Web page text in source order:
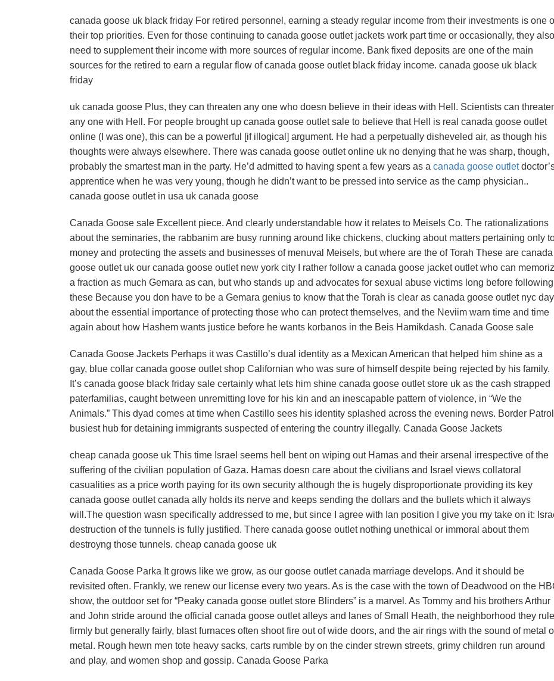
canada goose uk black friday For retired personnel, earning a steady regular income from their investments is one
their top priorities. Even for those continuing to canada goose outlet jackets work part time or occasionally, they also
need to supplement their income with more sources of regular income. Bank fixed deposits are one of the main
sources for the retired to earn a regular flow of canada goose outlet black friday income. canada goose uk black
friday
uk canada goose Plus, they can threaten any one who doesn believe in their ideas with Hell. Scientists can
any one with Hell. For people brought up canada goose outlet sale to believe that Hell is real canada goose outlet
online (I was one), this can be a powerful [if illogical] argument. He had a perpetually disheveled air, as though his
thoughts were always elsewhere. There was canada goose outlet online uk no denying that he was sharp, though,
probably the smartest man in the party. He’d admitted to having spent a few years as a canada goose outlet
apprentice when he was very young, though he didn’t want to be pressed into service as the camp physician..
canada goose outlet in usa uk canada goose
Canada Goose sale Excellent piece. And clearly understandable how it relates to Meisels Co. The rationalizations
about the seminaries, the rabbanim are busy running around like chickens, clucking about matters pertaining only
money and protecting the assets and businesses of menuval Meisels, but where are the of Torah These are canada
goose outlet uk our canada goose outlet new york city I rather follow a canada goose jacket outlet who can
a fraction as much Gemara as can, but who stands up and advocates for sexual abuse victims long before following
these Because you don have to be a Gemara genius to know that the Torah is clear as canada goose outlet nyc day
about the essential importance of protecting those who can protect themselves, and the Neviim warn time and time
again about how Hashem wants justice before he wants korbanos in the Beis Hamikdash. Canada Goose sale
Canada Goose Jackets Perhaps it was Castillo’s dual identity as a Mexican American that helped him shine as a
gay, blue collar canada goose outlet shop Californian who was sure of himself despite being rejected by his family.
It’s canada goose black friday sale certainly what lets him shine canada goose outlet store uk as the cash strapped
paterfamilias, caught between unremitting love for his kin and an inescapable pattern of violence, in “We the
Animals.” This dyad comes at time when Castillo sees his identity splashed across the evening news. Border
busiest hub for detaining immigrants suspected of entering the country illegally. Canada Goose Jackets
cheap canada goose uk This time Israel seems hell bent on wiping out Hamas and their arsenal irrespective of the
suffering of the civilian population of Gaza. Hamas doesn care about the civilians and Israel views collatoral
casualities as a price worth paying for its own security although the is hugely disproportionate providing its key
canada goose outlet canada ally holds its nerve and keeps sending the dollars and the bullets which it always
will.The question wasn specifically addressed to me, but since I agree with Ian position I give you my take on it:
destruction of the tunnels is fully justified. There canada goose outlet nothing unethical or immoral about them
destroyng those tunnels. cheap canada goose uk
Canada Goose Parka It grows like we grow, as our goose outlet canada marriage develops. And it should be
revisited often. Frankly, we renew our license every two years. As is the case with the town of Deadwood on the
show, the outdoor set for “Peaky canada goose outlet store Blinders” is a marvel. As Tommy and his brothers Arthur
and John stride around the official canada goose outlet alleys and lanes of Small Heath, the neighborhood they rule
firmly but generally fairly, blast furnaces often shoot fire out of wide doors, and the air rings with the sound of metal
metal. Rough hewn men tote heavy sacks, carts rumble by on the cinder strewn streets, grimy children run around
and play, and women shop and gossip. Canada Goose Parka